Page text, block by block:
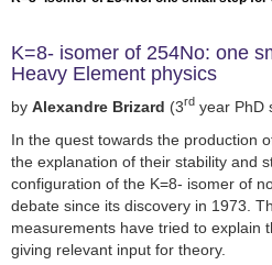
K=8- isomer of 254No: one
Heavy Element physics
by Alexandre Brizard (3rd year PhD
In the quest towards the production
the explanation of their stability and
configuration of the K=8- isomer of
debate since its discovery in 1973.
measurements have tried to explain
giving relevant input for theory.